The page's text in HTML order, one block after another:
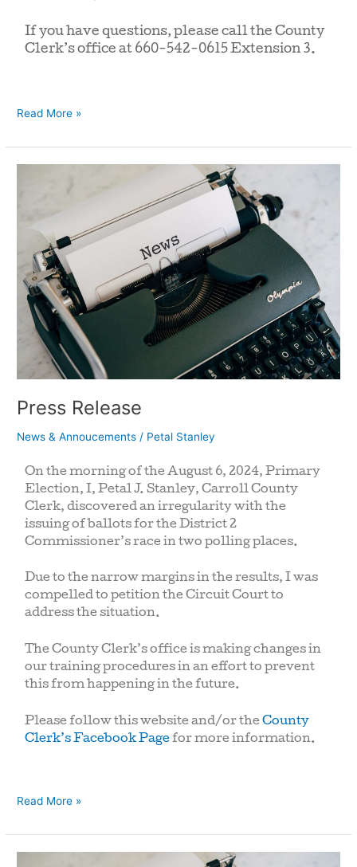
If you have questions, please call the County
Clerk’s office at 660-542-0615 Extension 3.
Read More »
Press Release
News & Annoucements / Petal Stanley
On the morning of the August 6, 2024, Primary
Election, I, Petal J. Stanley, Carroll County
Clerk, discovered an irregularity with the
issuing of ballots for the District 2
Commissioner’s race in two polling places.
Due to the narrow margins in the results, I was
compelled to petition the Circuit Court to
address the situation.
The County Clerk’s office is making changes in
our training procedures in an effort to prevent
this from happening in the future.
Please follow this website and/or theCounty
Clerk’s Facebook Page for more information.
Read More »